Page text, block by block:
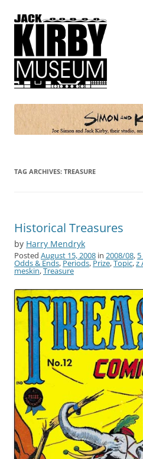
Simon and Kirby
Joe Simon and Jack Kirby, their
TAG ARCHIVES: TREASURE
Historical Treasures
by Harry Mendryk
Posted August 15, 2008 in 2008/08,
Odds & Ends, Periods, Prize,Topic,z
meskin,Treasure